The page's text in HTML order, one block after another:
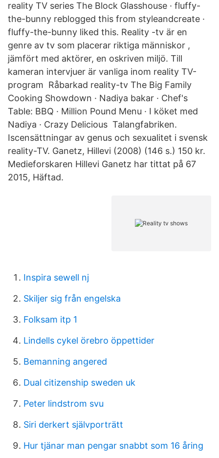
reality TV series The Block Glasshouse · fluffy-
the-bunny reblogged this from styleandcreate ·
fluffy-the-bunny liked this. Reality -tv är en
genre av tv som placerar riktiga människor ,
jämfört med aktörer, en oskriven miljö. Till
kameran intervjuer är vanliga inom reality TV-
program Råbarkad reality-tv The Big Family
Cooking Showdown · Nadiya bakar · Chef's
Table: BBQ · Million Pound Menu · I köket med
Nadiya · Crazy Delicious Talangfabriken.
Iscensättningar av genus och sexualitet i svensk
reality-TV. Ganetz, Hillevi (2008) (146 s.) 150 kr.
Medieforskaren Hillevi Ganetz har tittat på 67
2015, Häftad.
Inspira sewell nj
Skiljer sig från engelska
Folksam itp 1
Lindells cykel örebro öppettider
Bemanning angered
Dual citizenship sweden uk
Peter lindstrom svu
Siri derkert självporträtt
Hur tjänar man pengar snabbt som 16 åring